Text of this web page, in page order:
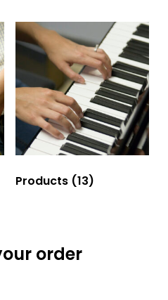
Products (13)
order